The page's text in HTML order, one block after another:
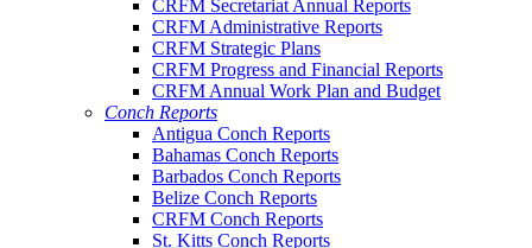
CRFM Secretariat Annual Reports
CRFM Administrative Reports
CRFM Strategic Plans
CRFM Progress and Financial Reports
CRFM Annual Work Plan and Budget
Conch Reports
Antigua Conch Reports
Bahamas Conch Reports
Barbados Conch Reports
Belize Conch Reports
CRFM Conch Reports
St. Kitts Conch Reports